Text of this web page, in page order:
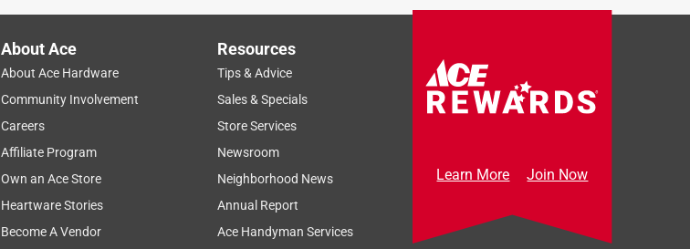
About Ace
About Ace Hardware
Community Involvement
Careers
Affiliate Program
Own an Ace Store
Heartware Stories
Become A Vendor
Resources
Tips & Advice
Sales & Specials
Store Services
Newsroom
Neighborhood News
Annual Report
Ace Handyman Services
Learn More Join Now